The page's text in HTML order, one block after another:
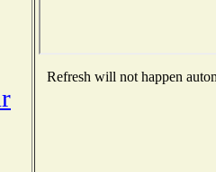
Refresh will not happen